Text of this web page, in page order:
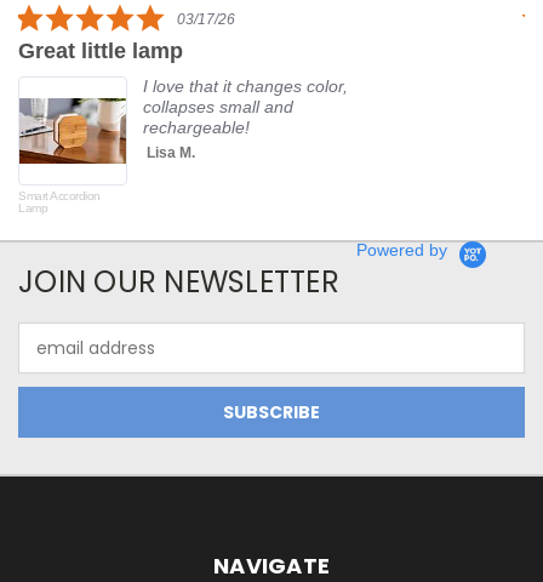
5.0
rating
03/17/26
Great little lamp
Smart Accordion
Lamp
I love that it changes color,
collapses small and
rechargeable!
Lisa M.
Powered by
JOIN OUR NEWSLETTER
Address
NAVIGATE